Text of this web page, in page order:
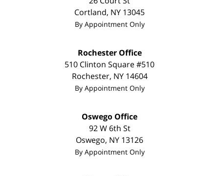
Cortland, NY 13045
By Appointment Only
Rochester Office
510 Clinton Square #510
Rochester, NY 14604
By Appointment Only
Oswego Office
92 W 6th St
Oswego, NY 13126
By Appointment Only